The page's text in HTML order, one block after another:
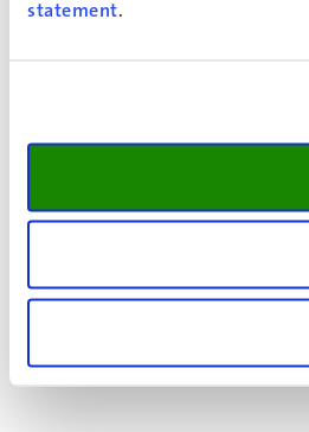
statement.